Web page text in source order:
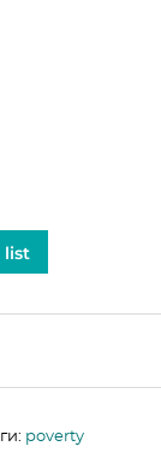
list
poverty